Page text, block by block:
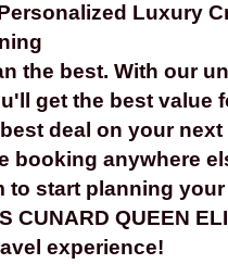
Luxury
the best. With our
get the best value
deal on your
booking anywhere
to start planning your
CUNARD QUEEN
experience!